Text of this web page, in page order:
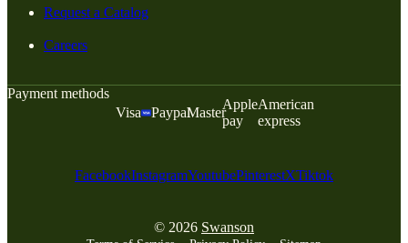
Request a Catalog
Careers
Payment methods
Visa
PaypalMaster
Apple
pay
American
express
FacebookInstagramYoutubePinterestXTiktok
© 2026 Swanson